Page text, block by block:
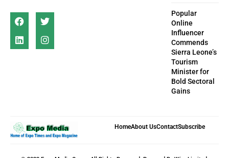
Popular
Online
Influencer
Commends
Sierra Leone’s
Tourism
Minister for
Bold Sectoral
Gains
HomeAbout UsContactSubscribe